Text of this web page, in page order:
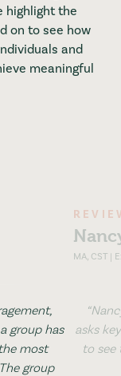
highlight the
on to see how
and
meaningful
group has
most
group
MA, CST |
asks
to see